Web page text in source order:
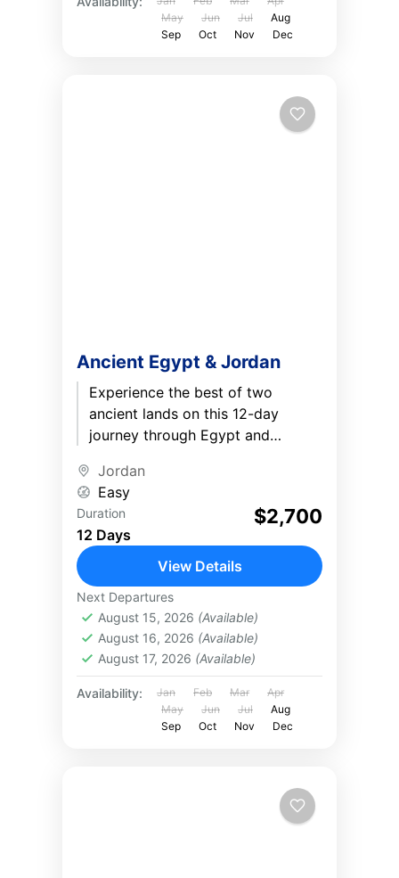
May
Jun Jul
Aug
Sep
Oct Nov Dec
Ancient Egypt & Jordan
Experience the best of two
ancient lands on this 12-day
journey through Egypt and
legendary Pyramids of Giza,
cruise the Nile...
Jordan
Easy
Duration
12 Days
$2,700
View Details
Next Departures
August 15, 2026 (Available)
August 16, 2026 (Available)
August 17, 2026 (Available)
Availability: Jan Feb Mar
Apr
May
Jun Jul
Aug
Sep
Oct Nov Dec